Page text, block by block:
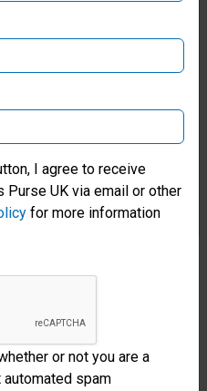
Canada
Germany
& New Zealand
Purse Korea
I agree to receive
Purse UK via email or other
for more information
or not you are a
automated spam